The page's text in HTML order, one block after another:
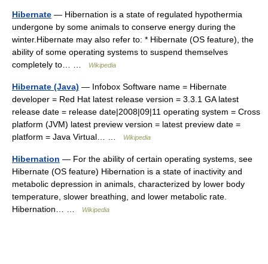
Hibernate — Hibernation is a state of regulated hypothermia
undergone by some animals to conserve energy during the
winter.Hibernate may also refer to: * Hibernate (OS feature), the
ability of some operating systems to suspend themselves
completely to… …
Wikipedia
Hibernate (Java) — Infobox Software name = Hibernate
developer = Red Hat latest release version = 3.3.1 GA latest
release date = release date|2008|09|11 operating system = Cross
platform (JVM) latest preview version = latest preview date =
platform = Java Virtual… …
Wikipedia
Hibernation — For the ability of certain operating systems, see
Hibernate (OS feature) Hibernation is a state of inactivity and
metabolic depression in animals, characterized by lower body
temperature, slower breathing, and lower metabolic rate.
Hibernation… …
Wikipedia